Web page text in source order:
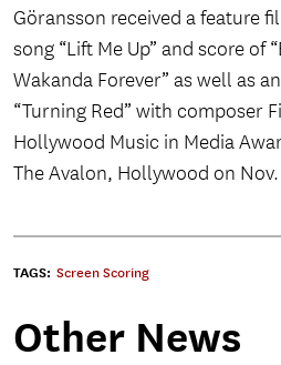
Göransson received a feature
song “Lift Me Up” and score of
Wakanda Forever” as well as
“Turning Red” with composer
Hollywood Music in Media
The Avalon, Hollywood on Nov.
TAGS: Screen Scoring
Other News